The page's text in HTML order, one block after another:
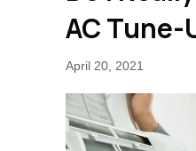
AC Tune-
April 20, 2021